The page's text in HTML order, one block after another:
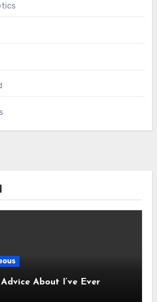
About I’ve Ever